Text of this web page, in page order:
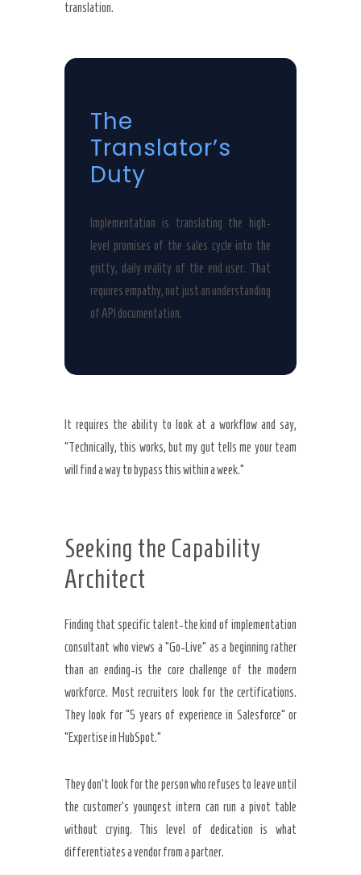
translation.
The
Translator’s
Duty
Implementation is translating the high-
level promises of the sales cycle into the
gritty, daily reality of the end user. That
requires empathy, not just an understanding
of API documentation.
It requires the ability to look at a workflow and say,
“Technically, this works, but my gut tells me your team
will find a way to bypass this within a week.”
Seeking the Capability
Architect
Finding that specific talent-the kind of implementation
consultant who views a “Go-Live” as a beginning rather
than an ending-is the core challenge of the modern
workforce. Most recruiters look for the certifications.
They look for “5 years of experience in Salesforce” or
“Expertise in HubSpot.”
They don’t look for the person who refuses to leave until
the customer’s youngest intern can run a pivot table
without crying. This level of dedication is what
differentiates a vendor from a partner.